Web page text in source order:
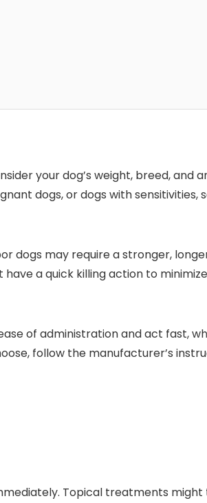
your dog’s weight, breed, and
dogs, or dogs with sensitivities,
dogs may require a stronger,‌
a quick killing action to
of administration and‌ act fast,
follow the manufacturer’s
⁣Topical treatments might